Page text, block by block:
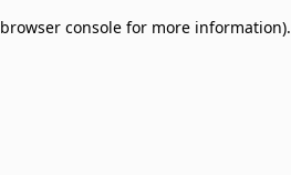
browser console for more information).